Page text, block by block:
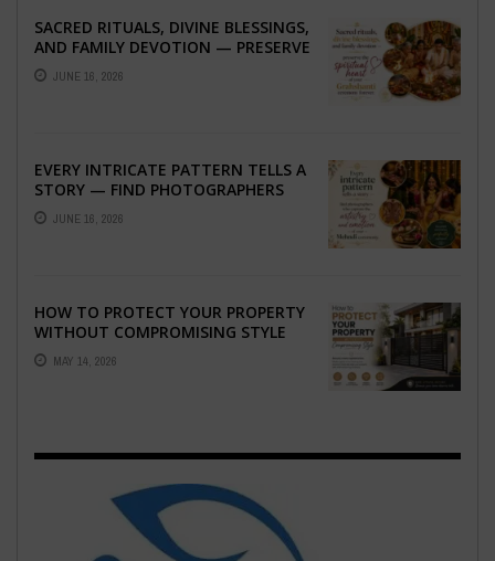
SACRED RITUALS, DIVINE BLESSINGS,
AND FAMILY DEVOTION — PRESERVE
THE SPIRITUAL HEART OF YOUR
GRAHSHANTI ...
JUNE 16, 2026
EVERY INTRICATE PATTERN TELLS A
STORY — FIND PHOTOGRAPHERS
WHO CAPTURE THE ARTISTRY AND
EMOTION ...
JUNE 16, 2026
HOW TO PROTECT YOUR PROPERTY
WITHOUT COMPROMISING STYLE
MAY 14, 2026